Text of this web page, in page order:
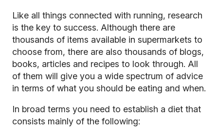
Like all things connected with running, research
is the key to success. Although there are
thousands of items available in supermarkets to
choose from, there are also thousands of blogs,
books, articles and recipes to look through. All
of them will give you a wide spectrum of advice
in terms of what you should be eating and when.
In broad terms you need to establish a diet that
consists mainly of the following: